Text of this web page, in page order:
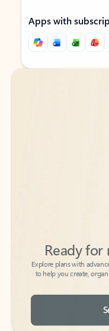
Apps with
Back to tabs
Back to tabs
Explore plans with
to help you create,